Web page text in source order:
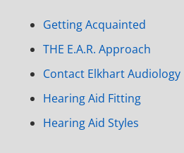
Getting Acquainted
THE E.A.R. Approach
Contact Elkhart Audiology
Hearing Aid Fitting
Hearing Aid Styles